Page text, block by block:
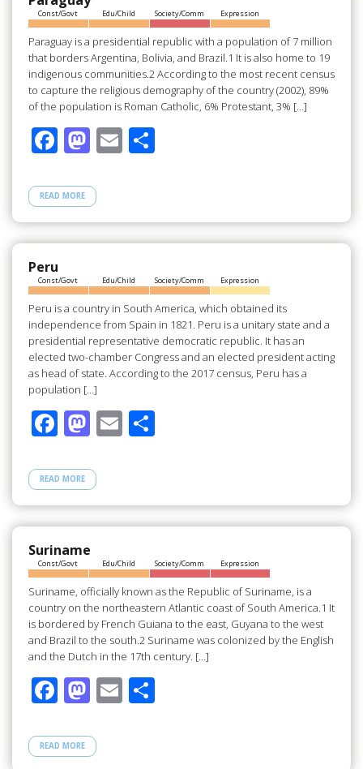
k
Const/Govt Edu/Child Society/Comm Expression
Paraguay is a presidential republic with a population of 7 million
that borders Argentina, Bolivia, and Brazil.1 It is also home to 19
indigenous communities.2 According to the most recent census
to capture the religious demography of the country (2002), 89%
of the population is Roman Catholic, 6% Protestant, 3% […]
F
e
b
o
o
k
M
to
d
o
n
E S
e
READ MORE
Peru
Const/Govt Edu/Child Society/Comm Expression
Peru is a country in South America, which obtained its
independence from Spain in 1821. Peru is a unitary state and a
presidential representative democratic republic. It has an
elected two-chamber Congress and an elected president acting
as head of state. According to the 2017 census, Peru has a
population […]
F
e
b
o
o
k
M
to
d
o
n
E S
e
READ MORE
Suriname
Const/Govt Edu/Child Society/Comm Expression
Suriname, officially known as the Republic of Suriname, is a
country on the northeastern Atlantic coast of South America.1 It
is bordered by French Guiana to the east, Guyana to the west
and Brazil to the south.2 Suriname was colonized by the English
and the Dutch in the 17th century. […]
F
e
M
to
E S
READ MORE